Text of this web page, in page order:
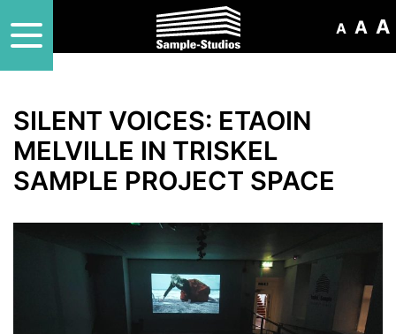
A A A
SILENT VOICES: ETAOIN
MELVILLE IN TRISKEL
SAMPLE PROJECT SPACE